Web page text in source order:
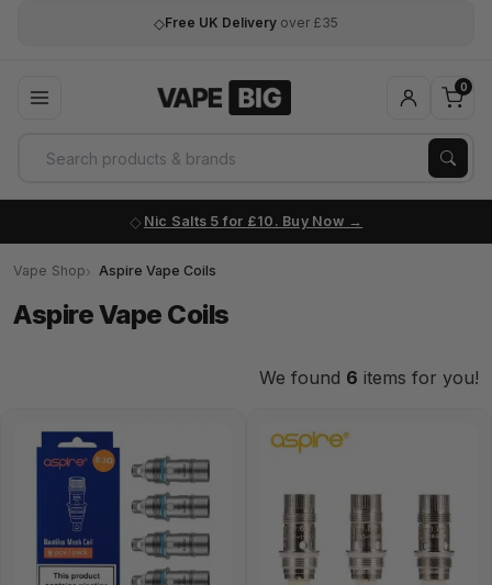
◇Free UK Delivery over £35
0
Nic Salts 5 for £10. Buy Now
Vape Shop Aspire Vape Coils
Aspire Vape Coils
We found 6 items for you!